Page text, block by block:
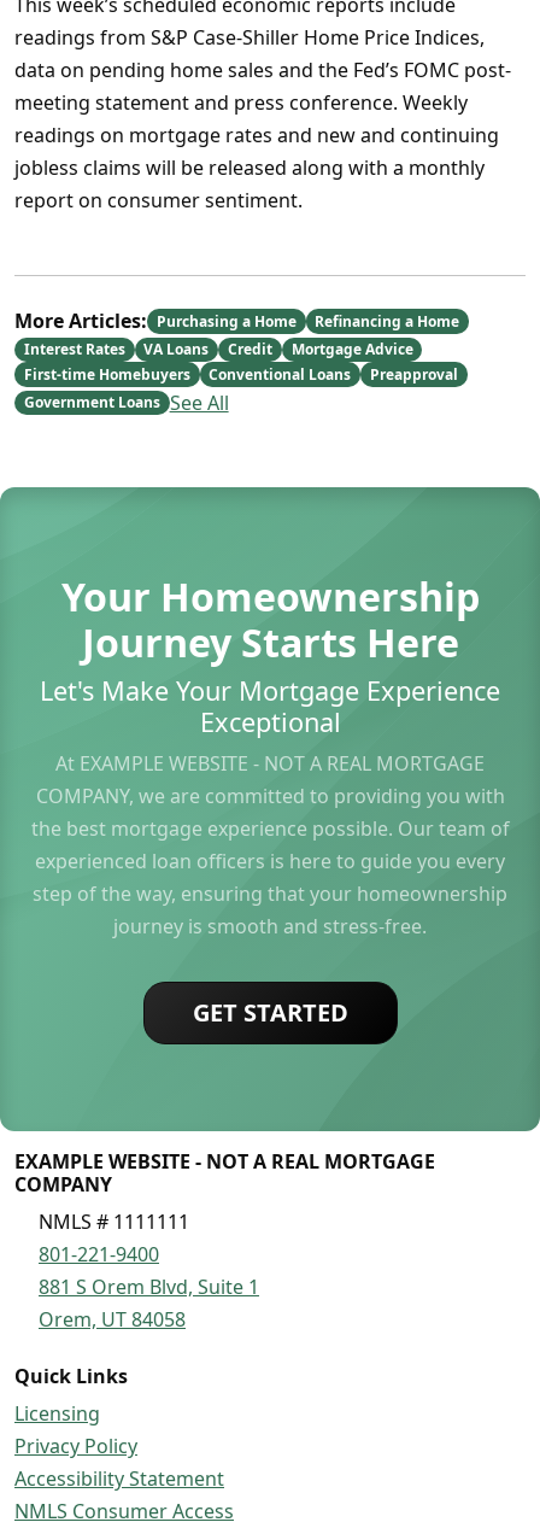
readings from S&P Case-Shiller Home Price Indices,
data on pending home sales and the Fed’s FOMC post-
meeting statement and press conference. Weekly
readings on mortgage rates and new and continuing
jobless claims will be released along with a monthly
report on consumer sentiment.
More Articles: Purchasing a Home
Refinancing a Home
Interest Rates
VA Loans Credit
Mortgage Advice
First-time Homebuyers
Conventional Loans
Preapproval
Government Loans See All
Your Homeownership
Journey Starts Here
Let's Make Your Mortgage Experience
Exceptional
At EXAMPLE WEBSITE - NOT A REAL MORTGAGE
COMPANY, we are committed to providing you with
the best mortgage experience possible. Our team of
experienced loan officers is here to guide you every
step of the way, ensuring that your homeownership
journey is smooth and stress-free.
GET STARTED
EXAMPLE WEBSITE - NOT A REAL MORTGAGE
COMPANY
NMLS # 1111111
801-221-9400
881 S Orem Blvd, Suite 1
Orem, UT 84058
Quick Links
Licensing
Privacy Policy
Accessibility Statement
NMLS Consumer Access